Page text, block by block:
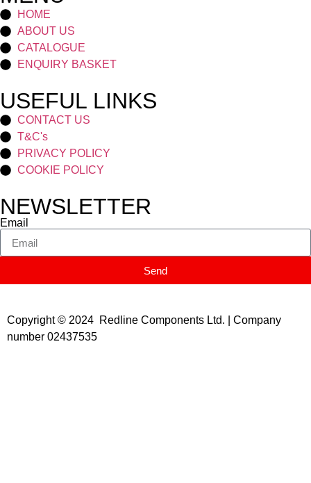
HOME
ABOUT US
CATALOGUE
ENQUIRY BASKET
USEFUL LINKS
CONTACT US
T&C's
PRIVACY POLICY
COOKIE POLICY
NEWSLETTER
Email
Send
Copyright © 2024 Redline Components Ltd. | Company
number 02437535